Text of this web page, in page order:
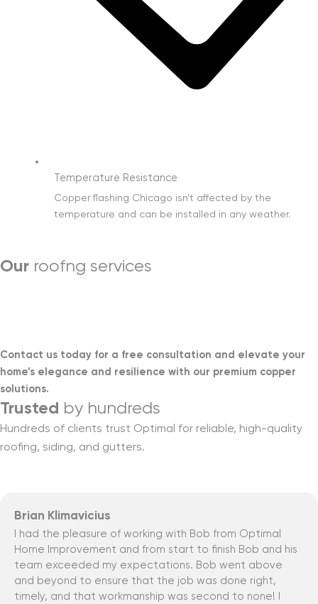
Temperature Resistance
Copper flashing Chicago isn’t affected by the
temperature and can be installed in any weather.
Our roofng services
Contact us today for a free consultation and elevate your
home’s elegance and resilience with our premium copper
solutions.
Trusted by hundreds
Hundreds of clients trust Optimal for reliable, high-quality
roofing, siding, and gutters.
I had the pleasure of working with Bob from Optimal
Home Improvement and from start to finish Bob and his
team exceeded my expectations. Bob went above
and beyond to ensure that the job was done right,
timely, and that workmanship was second to none! I
Brian Klimavicius